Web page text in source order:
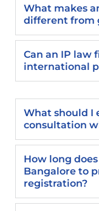
What makes
different from
Can an IP law
international
What should I
consultation
How long
Bangalore to
registration?